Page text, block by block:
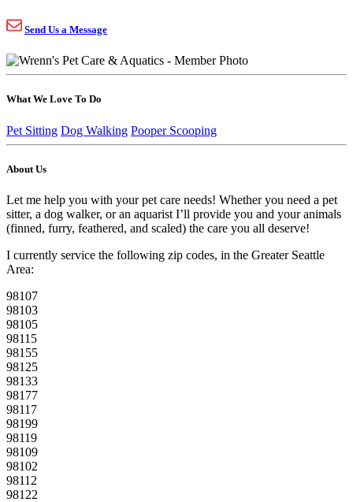
Send Us a Message
What We Love To Do
Pet Sitting Dog Walking Pooper Scooping
About Us
Let me help you with your pet care needs! Whether you need a pet
sitter, a dog walker, or an aquarist I’ll provide you and your animals
(finned, furry, feathered, and scaled) the care you all deserve!
I currently service the following zip codes, in the Greater Seattle
Area:
98107
98103
98105
98115
98155
98125
98133
98177
98117
98199
98119
98109
98102
98112
98122